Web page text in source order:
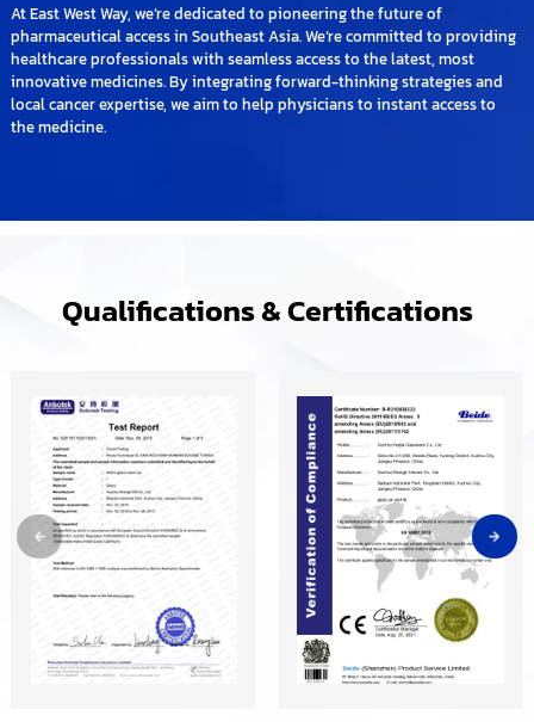
At East West Way, we’re dedicated to pioneering the future of
pharmaceutical access in Southeast Asia. We’re committed to providing
healthcare professionals with seamless access to the latest, most
innovative medicines. By integrating forward-thinking strategies and
local cancer expertise, we aim to help physicians to instant access to
the medicine.
Qualifications & Certifications